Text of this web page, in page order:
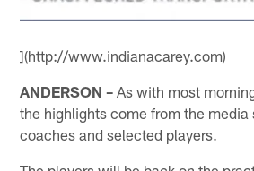
](http://www.indianacarey.com)
ANDERSON – As with most
the highlights come from the
coaches and selected players.